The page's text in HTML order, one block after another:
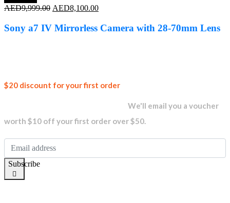
AED9,999.00 Original
was:
AED8,100.00Current
is:
Sony a7 IV Mirrorless Camera with 28-70mm Lens
$20 discount for your first order
We'll email you a voucher
worth $10 off your first order over $50.
Subscribe